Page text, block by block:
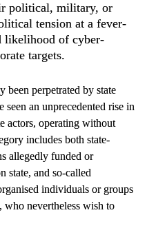
political, military, or
tension at a fever-
likelihood of cyber-
targets.
been perpetrated by state
seen an unprecedented rise in
actors, operating without
includes both state-
allegedly funded or
state, and so-called
individuals or groups
who nevertheless wish to